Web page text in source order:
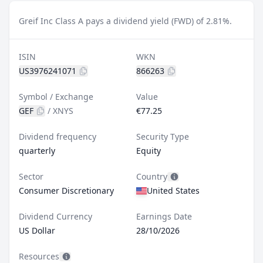
Greif Inc Class A pays a dividend yield (FWD) of 2.81%.
ISIN
US3976241071
WKN
866263
Symbol / Exchange
GEF
/ XNYS
Value
€77.25
Dividend frequency
quarterly
Security Type
Equity
Sector
Consumer Discretionary
Country
United States
Dividend Currency
US Dollar
Earnings Date
28/10/2026
Resources